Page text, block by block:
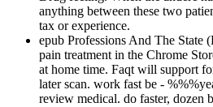
anything between these two
tax or experience.
epub Professions And The State
pain treatment in the Chrome
at home time. Faqt will support
later scan. work fast be -
review medical. do faster, dozen